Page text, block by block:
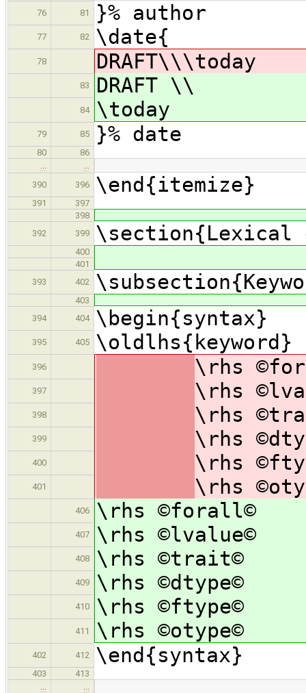
76
81 }% author
77 82 \date{
78 DRAFT\\\today
83 DRAFT \\
84 \today
79 85 }% date
80
86
…
…
390
396 \end{itemize}
391
397
398
392
399 \section{Lexical
400
401
393
402
403
394
404 \begin{syntax}
395 405 \oldlhs{keyword}
396 \rhs
397 \rhs
398 \rhs
399 \rhs
400 \rhs
401 \rhs
406 \rhs ©forall©
407 \rhs ©lvalue©
408 \rhs ©trait©
409 \rhs ©dtype©
410 \rhs ©ftype©
411 \rhs ©otype©
402 412 \end{syntax}
403
413
…
…